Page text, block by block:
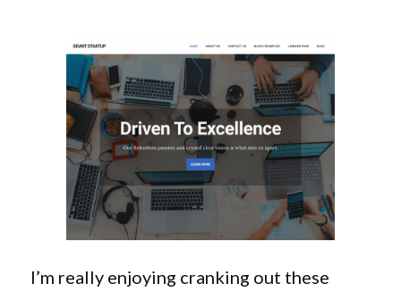
1.5.0
Full
Child
Theme
And
New
DevKit
I’m really enjoying cranking out these